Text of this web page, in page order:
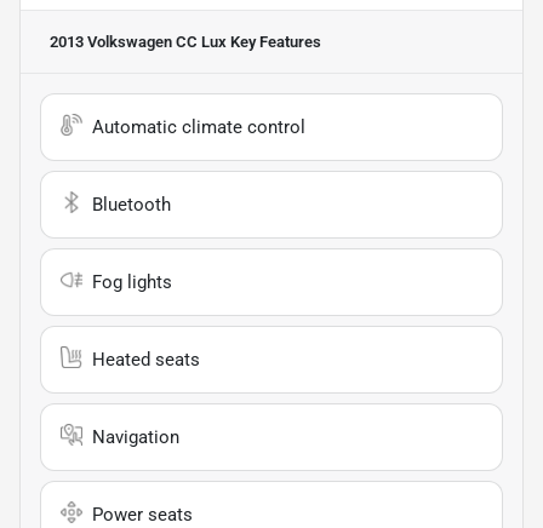
2013 Volkswagen CC Lux Key Features
Automatic climate control
Bluetooth
Fog lights
Heated seats
Navigation
Power seats